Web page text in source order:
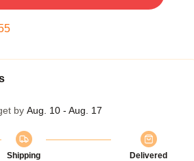
by Aug. 10 - Aug. 17
Shipping
Delivered